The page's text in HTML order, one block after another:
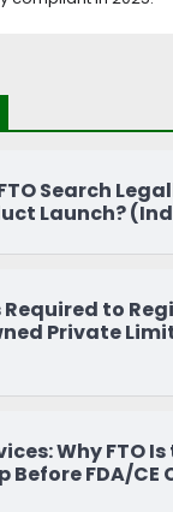
Search
Launch?
to
Private
Why FTO
Before FDA/